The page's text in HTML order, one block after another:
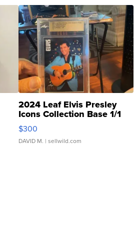
2024 Leaf Elvis Presley
Icons Collection Base 1/1
SSP Clear ...
$300
DAVID M. | sellwild.com